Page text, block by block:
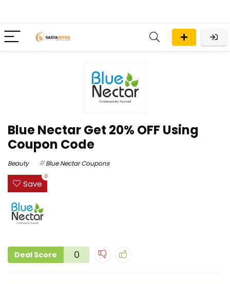
Blue Nectar Get 20% OFF Using
Coupon Code
Beauty Blue Nectar Coupons
Save
0
Deal Score 0